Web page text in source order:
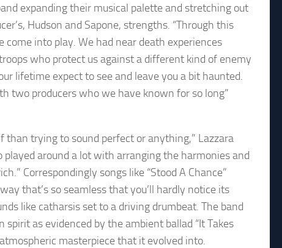
expanding their musical palette and stretching out
Hudson and Sapone, strengths. “Through this
into play. We had near death experiences
who protect us against a different kind of enemy
lifetime expect to see and leave you a bit haunted.
two producers who we have known for so long”
than trying to sound perfect or anything,” Lazzara
played around a lot with arranging the harmonies and
Correspondingly songs like “Stood A Chance”
that’s so seamless that you’ll hardly notice its
like catharsis set to a driving drumbeat. The band
as evidenced by the ambient ballad “It Takes
masterpiece that it evolved into.